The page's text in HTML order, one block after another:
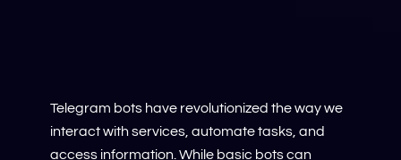
Telegram bots have revolutionized the way we
interact with services, automate tasks, and
access information. While basic bots can